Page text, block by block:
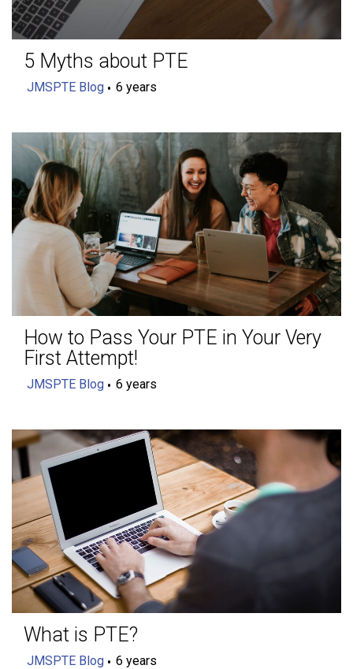
5 Myths about PTE
JMSPTE Blog 6 years
How to Pass Your PTE in Your Very
First Attempt!
JMSPTE Blog 6 years
What is PTE?
JMSPTE Blog 6 years